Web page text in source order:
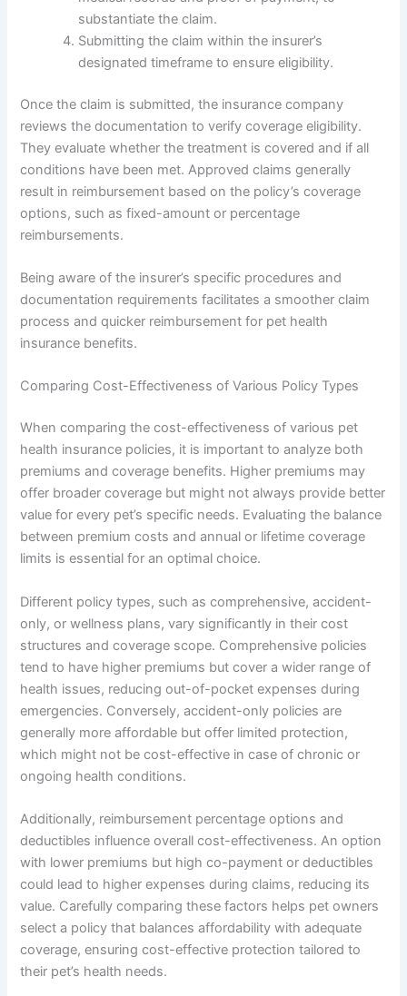
substantiate the claim.
Submitting the claim within the insurer’s
designated timeframe to ensure eligibility.
Once the claim is submitted, the insurance company
reviews the documentation to verify coverage eligibility.
They evaluate whether the treatment is covered and if all
conditions have been met. Approved claims generally
result in reimbursement based on the policy’s coverage
options, such as fixed-amount or percentage
reimbursements.
Being aware of the insurer’s specific procedures and
documentation requirements facilitates a smoother claim
process and quicker reimbursement for pet health
insurance benefits.
Comparing Cost-Effectiveness of Various Policy Types
When comparing the cost-effectiveness of various pet
health insurance policies, it is important to analyze both
premiums and coverage benefits. Higher premiums may
offer broader coverage but might not always provide better
value for every pet’s specific needs. Evaluating the balance
between premium costs and annual or lifetime coverage
limits is essential for an optimal choice.
Different policy types, such as comprehensive, accident-
only, or wellness plans, vary significantly in their cost
structures and coverage scope. Comprehensive policies
tend to have higher premiums but cover a wider range of
health issues, reducing out-of-pocket expenses during
emergencies. Conversely, accident-only policies are
generally more affordable but offer limited protection,
which might not be cost-effective in case of chronic or
ongoing health conditions.
Additionally, reimbursement percentage options and
deductibles influence overall cost-effectiveness. An option
with lower premiums but high co-payment or deductibles
could lead to higher expenses during claims, reducing its
value. Carefully comparing these factors helps pet owners
select a policy that balances affordability with adequate
coverage, ensuring cost-effective protection tailored to
their pet’s health needs.